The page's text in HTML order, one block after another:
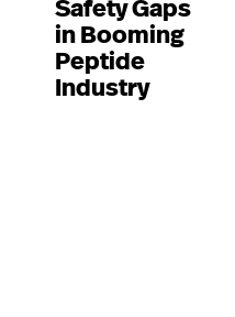
Safety Gaps
in Booming
Peptide
Industry